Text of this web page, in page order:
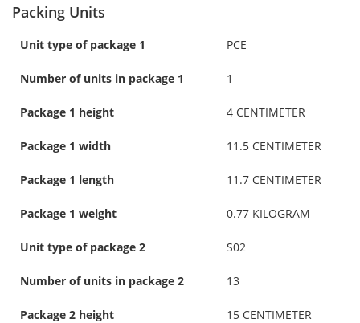
Packing Units
Unit type of package 1 PCE
Number of units in package 1 1
Package 1 height 4 CENTIMETER
Package 1 width 11.5 CENTIMETER
Package 1 length 11.7 CENTIMETER
Package 1 weight 0.77 KILOGRAM
Unit type of package 2 S02
Number of units in package 2 13
Package 2 height 15 CENTIMETER